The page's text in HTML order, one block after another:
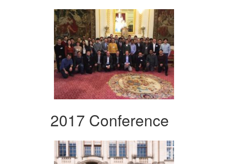
2017 Conference